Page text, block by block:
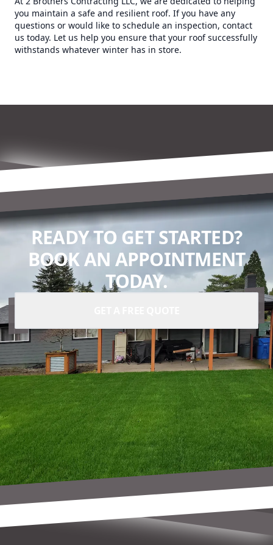
you maintain a safe and resilient roof. If you have any
questions or would like to schedule an inspection, contact
us today. Let us help you ensure that your roof successfully
withstands whatever winter has in store.
READY TO GET STARTED?
BOOK AN APPOINTMENT
TODAY.